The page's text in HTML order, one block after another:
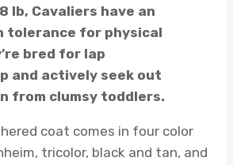
lb, Cavaliers have an
tolerance for physical
bred for lap
and actively seek out
from clumsy toddlers.
coat comes in four color
tricolor, black and tan, and